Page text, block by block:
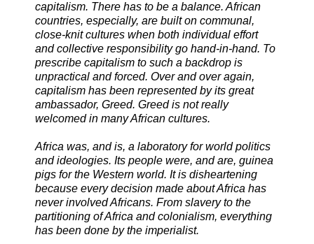
capitalism. There has to be a balance. African
countries, especially, are built on communal,
close-knit cultures when both individual effort
and collective responsibility go hand-in-hand. To
prescribe capitalism to such a backdrop is
unpractical and forced. Over and over again,
capitalism has been represented by its great
ambassador, Greed. Greed is not really
welcomed in many African cultures.
Africa was, and is, a laboratory for world politics
and ideologies. Its people were, and are, guinea
pigs for the Western world. It is disheartening
because every decision made about Africa has
never involved Africans. From slavery to the
partitioning of Africa and colonialism, everything
has been done by the imperialist.